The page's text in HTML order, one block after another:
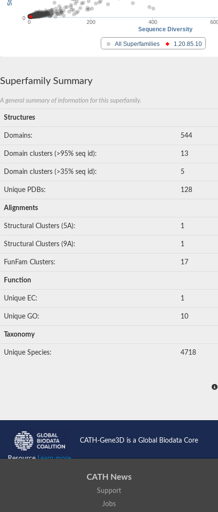
Sequence Diversity
All Superfamilies 1.20.85.10
0 200 400
0
Superfamily Summary
A general summary of information for this superfamily.
Structures
Domains: 544
Domain clusters (>95% seq id): 13
Domain clusters (>35% seq id): 5
Unique PDBs: 128
Alignments
Structural Clusters (5A): 1
Structural Clusters (9A): 1
FunFam Clusters: 17
Function
Unique EC: 1
Unique GO: 10
Taxonomy
Unique Species: 4718
CATH-Gene3D is a Global Biodata Core
ResourceLearn more...
CATH News
Support
Jobs